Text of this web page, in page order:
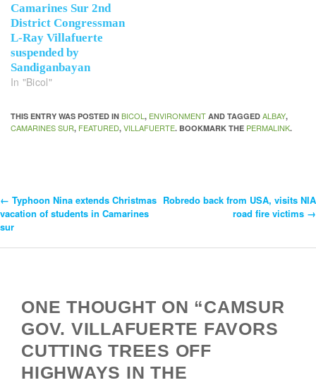
Camarines Sur 2nd
District Congressman
L-Ray Villafuerte
suspended by
Sandiganbayan
In "Bicol"
THIS ENTRY WAS POSTED IN BICOL , ENVIRONMENT AND TAGGED ALBAY,
CAMARINES SUR, FEATURED, VILLAFUERTE. BOOKMARK THE PERMALINK.
Post
Navigation
← Typhoon Nina extends Christmas
vacation of students in Camarines
sur
Robredo back from USA, visits NIA
road fire victims →
ONE THOUGHT ON “CAMSUR
GOV. VILLAFUERTE FAVORS
CUTTING TREES OFF
HIGHWAYS IN THE